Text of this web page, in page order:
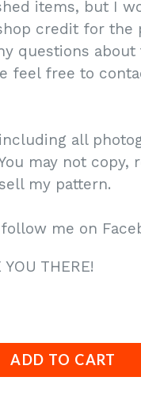
items, but I
credit for the
questions about
feel free to
all
may not copy,
my pattern.
me on
YOU THERE!
ADD TO CART